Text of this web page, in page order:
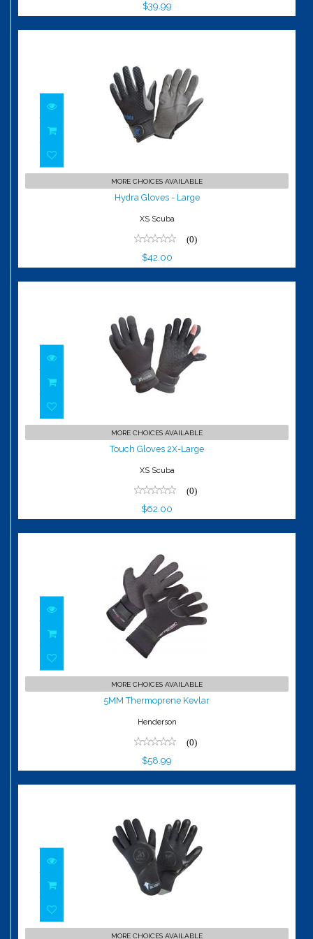
$39.99
Hydra Gloves - Large
$42.00
MORE CHOICES AVAILABLE
Hydra Gloves - Large
XS Scuba
(0)
$42.00
Touch Gloves 2X-Large
$62.00
MORE CHOICES AVAILABLE
Touch Gloves 2X-Large
XS Scuba
(0)
$62.00
5MM Thermoprene Kevlar
$58.99
MORE CHOICES AVAILABLE
5MM Thermoprene Kevlar
Henderson
(0)
$58.99
4/3 Slider Gloves
MORE CHOICES AVAILABLE